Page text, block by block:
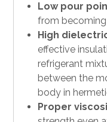
Low pour
from becoming
High
effective
refrigerant
between the
body in
Proper